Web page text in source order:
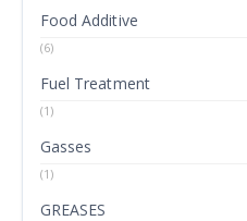
Food Additive
(6)
Fuel Treatment
(1)
Gasses
(1)
GREASES